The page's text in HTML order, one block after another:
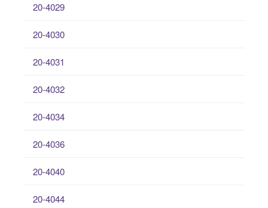
20-4029
20-4030
20-4031
20-4032
20-4034
20-4036
20-4040
20-4044